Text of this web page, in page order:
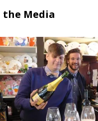
the Media